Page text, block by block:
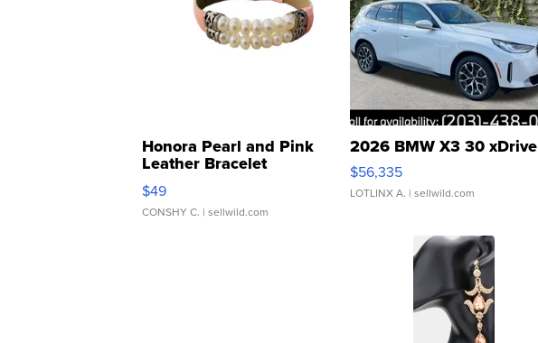
Honora Pearl and Pink
Leather Bracelet
Adjustable Buckle Clo...
$49
CONSHY C. | sellwild.com
2026 BMW X3 30 xDrive
$56,335
LOTLINX A. | sellwild.com